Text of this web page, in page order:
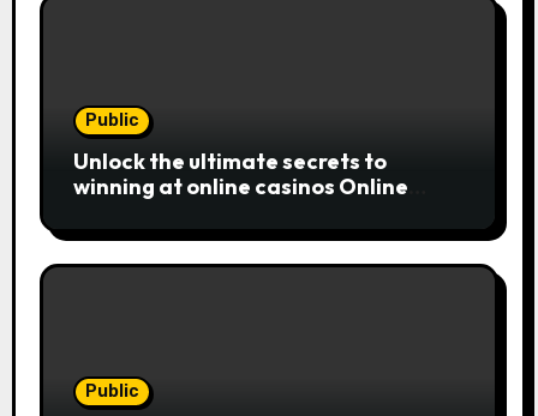
Public
Unlock the ultimate secrets to
winning at online casinos Online
choice for entertainment,
Public